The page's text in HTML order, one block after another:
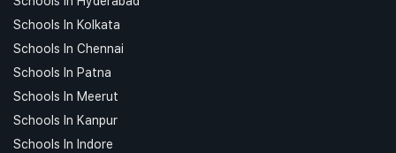
Schools In Kolkata
Schools In Chennai
Schools In Patna
Schools In Meerut
Schools In Kanpur
Schools In Indore